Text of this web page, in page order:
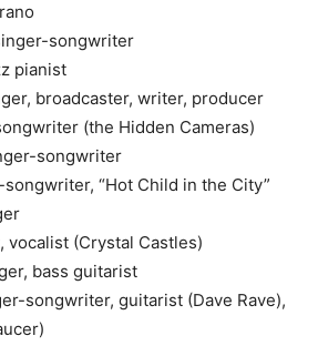
songwriter
pianist
broadcaster, writer, producer
(the Hidden Cameras)
songwriter
“Hot Child in the City”
vocalist (Crystal Castles)
bass guitarist
songwriter, guitarist (Dave Rave),